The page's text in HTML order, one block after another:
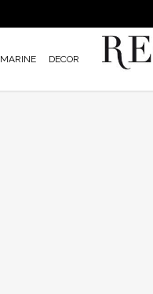
MARINE DECOR